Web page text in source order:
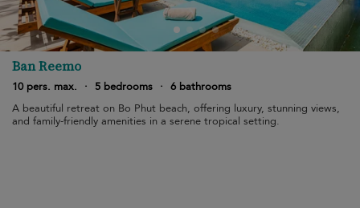
Ban Reemo
10 pers. max. · 5 bedrooms · 6 bathrooms
A beautiful retreat on Bo Phut beach, offering luxury, stunning views,
and family-friendly amenities in a serene tropical setting.